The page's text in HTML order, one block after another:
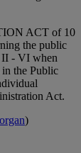
ACT of 10
the public
II - VI when
in the Public
Act.
)